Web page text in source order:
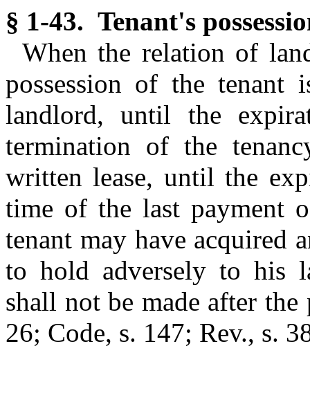
§ 1-43. Tenant's
When the relation of
possession of the tenant
landlord, until the
termination of the
written lease, until the
time of the last payment
tenant may have acquired
to hold adversely to his
shall not be made after
26; Code, s. 147; Rev., s.